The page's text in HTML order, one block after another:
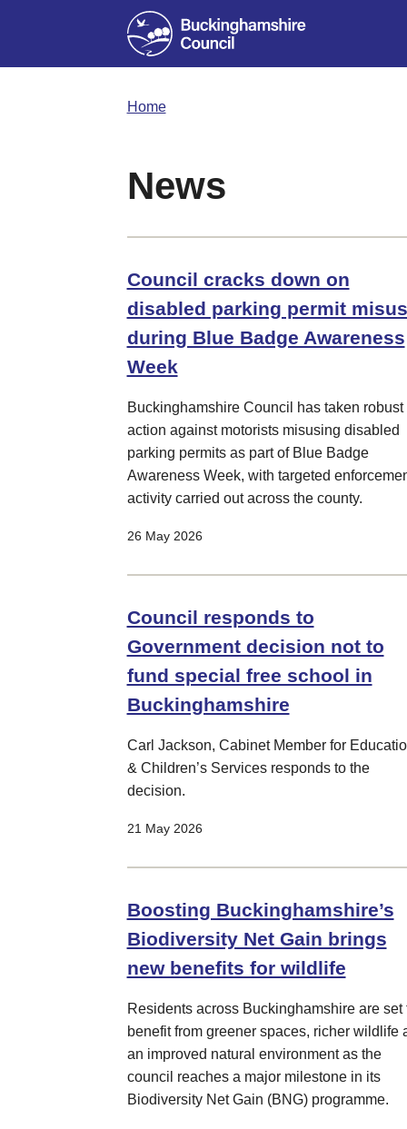
Home
News
Council cracks down on
disabled parking permit
during Blue Badge Awareness
Week
Buckinghamshire Council has taken robust
action against motorists misusing disabled
parking permits as part of Blue Badge
Awareness Week, with targeted
activity carried out across the county.
26 May 2026
Council responds to
Government decision not to
fund special free school in
Buckinghamshire
Carl Jackson, Cabinet Member for
& Children’s Services responds to the
decision.
21 May 2026
Boosting Buckinghamshire’s
Biodiversity Net Gain brings
new benefits for wildlife
Residents across Buckinghamshire are set
benefit from greener spaces, richer wildlife
an improved natural environment as the
council reaches a major milestone in its
Biodiversity Net Gain (BNG) programme.